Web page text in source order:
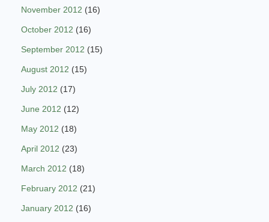
November 2012 (16)
October 2012 (16)
September 2012 (15)
August 2012 (15)
July 2012 (17)
June 2012 (12)
May 2012 (18)
April 2012 (23)
March 2012 (18)
February 2012 (21)
January 2012 (16)